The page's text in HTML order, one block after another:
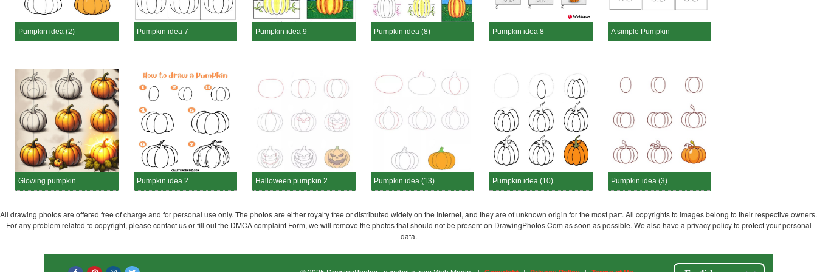
Pumpkin idea (2) Pumpkin idea 7 Pumpkin idea 9 Pumpkin idea (8) Pumpkin idea 8 A simple Pumpkin
Glowing pumpkin Pumpkin idea 2 Halloween pumpkin 2 Pumpkin idea (13) Pumpkin idea (10) Pumpkin idea (3)
All drawing photos are offered free of charge and for personal use only. The photos are either royalty free or distributed widely on the Internet, and they are of unknown origin for the most part. All copyrights to images belong to their respective owners.
For any problem related to copyright, please contact us or fill out the DMCA complaint Form, we will remove the photos that should not be present on DrawingPhotos.Com as soon as possible. We also have a privacy policy to protect your personal
data.